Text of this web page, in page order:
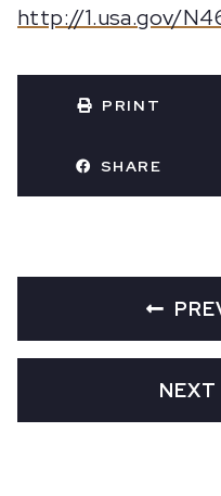
http://1.usa.gov/
PRINT
SHARE